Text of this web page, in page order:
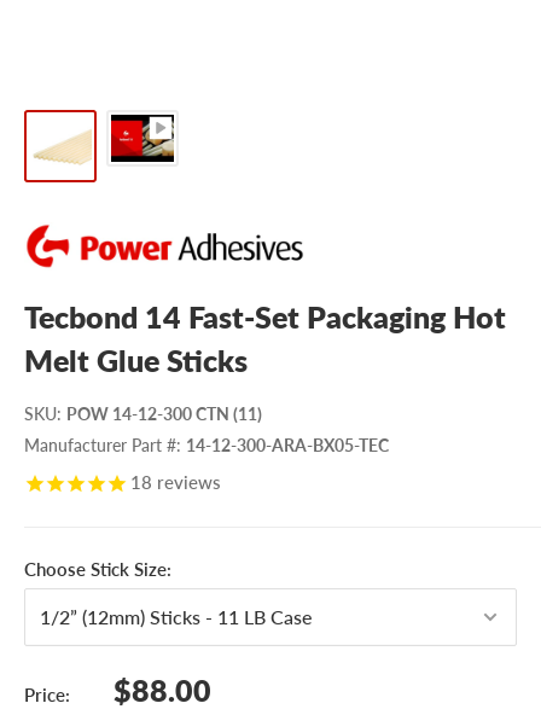
Tecbond 14 Fast-Set Packaging Hot
Melt Glue Sticks
SKU: POW 14-12-300 CTN (11)
Manufacturer Part #: 14-12-300-ARA-BX05-TEC
18 reviews
Choose Stick Size:
Price:
Sale
$88.00